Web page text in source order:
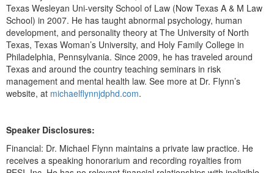
Texas Wesleyan Uni-versity School of Law (Now Texas A & M Law
School) in 2007. He has taught abnormal psychology, human
development, and personality theory at The University of North
Texas, Texas Woman’s University, and Holy Family College in
Philadelphia, Pennsylvania. Since 2009, he has traveled around
Texas and around the country teaching seminars in risk
management and mental health law. See more at Dr. Flynn’s
website, at michaelflynnjdphd.com.
Speaker Disclosures:
Financial: Dr. Michael Flynn maintains a private law practice. He
receives a speaking honorarium and recording royalties from